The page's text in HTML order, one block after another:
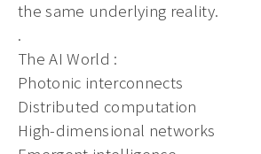
the same underlying reality.
.
The AI World :
Photonic interconnects
Distributed computation
High-dimensional networks